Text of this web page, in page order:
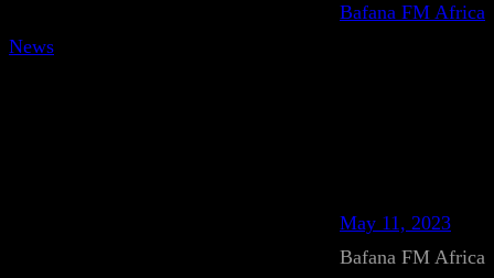
Bafana FM Africa
News
May 11, 2023
Bafana FM Africa